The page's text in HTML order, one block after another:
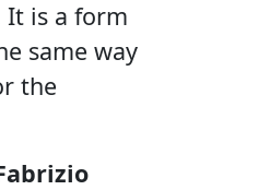
It is a form
same way
the